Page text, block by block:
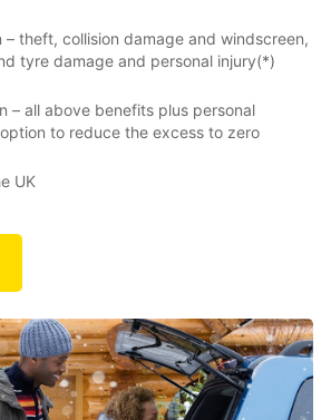
– theft, collision damage and windscreen,
tyre damage and personal injury(*)
– all above benefits plus personal
to reduce the excess to zero
UK